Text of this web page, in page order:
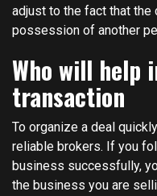
adjust to the fact that
possession of another
Who will help
transaction
To organize a deal
reliable brokers. If you
business successfully,
the business you are